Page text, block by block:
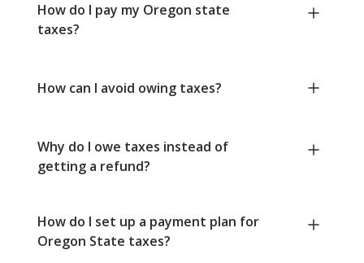
How do I pay my Oregon state
taxes?
How can I avoid owing taxes?
Why do I owe taxes instead of
getting a refund?
How do I set up a payment plan for
Oregon State taxes?